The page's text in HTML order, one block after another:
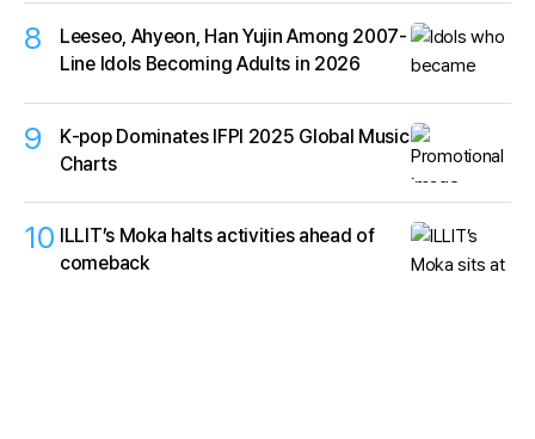
8
Leeseo, Ahyeon, Han Yujin Among 2007-
Line Idols Becoming Adults in 2026
9
K‑pop Dominates IFPI 2025 Global Music
Charts
10 ILLIT’s Moka halts activities ahead of
comeback